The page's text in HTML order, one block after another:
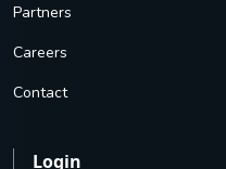
Partners
Careers
Contact
Login